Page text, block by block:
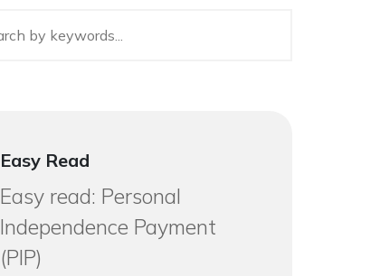
Easy Read
Easy read: Personal
Independence Payment
(PIP)